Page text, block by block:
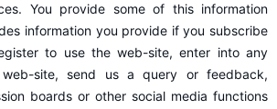
You provide some of this information
information you provide if you subscribe
to use the web-site, enter into any
site, send us a query or feedback,
boards or other social media functions